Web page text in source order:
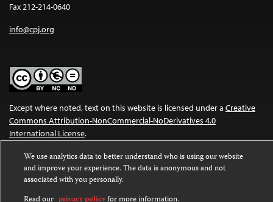
Fax 212-214-0640
info@cpj.org
Except where noted, text on this website is licensed under a Creative
Commons Attribution-NonCommercial-NoDerivatives 4.0
International License.
Images and other media are not covered by the Creative Commons
license. For more information about permissions, see ourFAQs
We use analytics data to better understand who is using our website
and improve your experience. The data is anonymous and not
associated with you personally.